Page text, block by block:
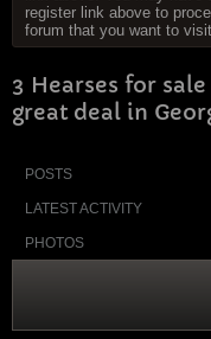
register link above to
forum that you want to
3 Hearses for
great deal in
POSTS
LATEST ACTIVITY
PHOTOS